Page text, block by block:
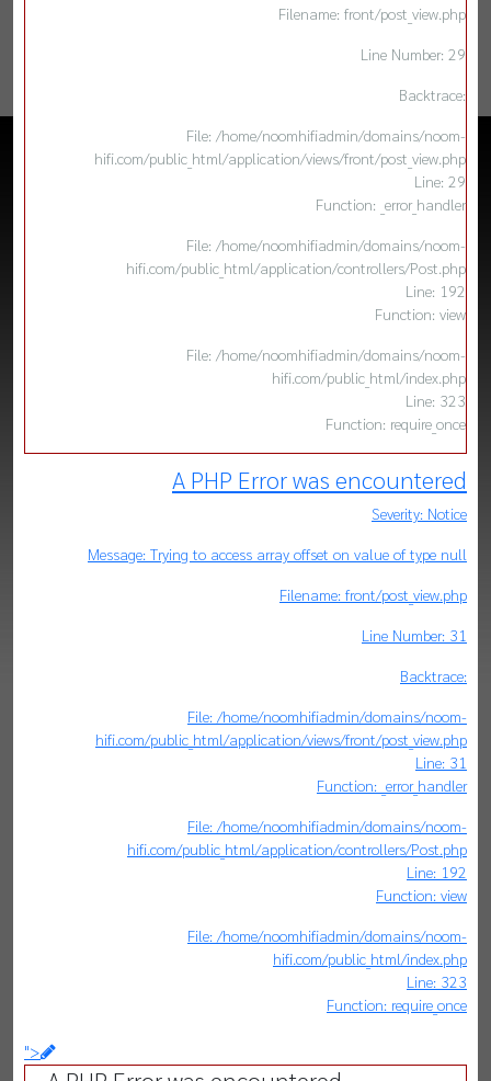
Filename: front/post_view.php
Line Number: 29
Backtrace:
File: /home/noomhifiadmin/domains/noom-
hifi.com/public_html/application/views/front/post_view.php
Line: 29
Function: _error_handler
File: /home/noomhifiadmin/domains/noom-
hifi.com/public_html/application/controllers/Post.php
Line: 192
Function: view
File: /home/noomhifiadmin/domains/noom-
hifi.com/public_html/index.php
Line: 323
Function: require_once
A PHP Error was encountered
Severity: Notice
Message: Trying to access array offset on value of type null
Filename: front/post_view.php
Line Number: 31
Backtrace:
File: /home/noomhifiadmin/domains/noom-
hifi.com/public_html/application/views/front/post_view.php
Line: 31
Function: _error_handler
File: /home/noomhifiadmin/domains/noom-
hifi.com/public_html/application/controllers/Post.php
Line: 192
Function: view
File: /home/noomhifiadmin/domains/noom-
hifi.com/public_html/index.php
Line: 323
Function: require_once
">